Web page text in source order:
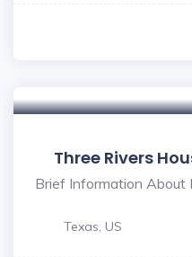
Three Rivers
Brief Information About
Texas, US